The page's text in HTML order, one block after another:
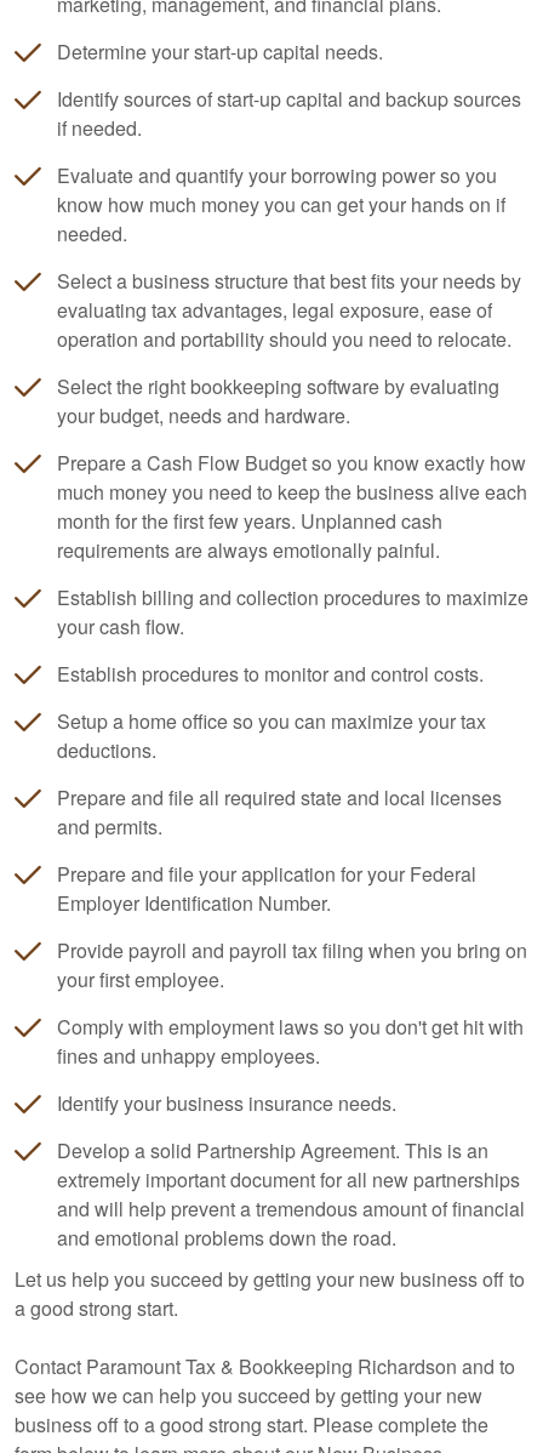
Determine your start-up capital needs.
Identify sources of start-up capital and backup sources
if needed.
Evaluate and quantify your borrowing power so you
know how much money you can get your hands on if
needed.
Select a business structure that best fits your needs by
evaluating tax advantages, legal exposure, ease of
operation and portability should you need to relocate.
Select the right bookkeeping software by evaluating
your budget, needs and hardware.
Prepare a Cash Flow Budget so you know exactly how
much money you need to keep the business alive each
month for the first few years. Unplanned cash
requirements are always emotionally painful.
Establish billing and collection procedures to maximize
your cash flow.
Establish procedures to monitor and control costs.
Setup a home office so you can maximize your tax
deductions.
Prepare and file all required state and local licenses
and permits.
Prepare and file your application for your Federal
Employer Identification Number.
Provide payroll and payroll tax filing when you bring on
your first employee.
Comply with employment laws so you don't get hit with
fines and unhappy employees.
Identify your business insurance needs.
Develop a solid Partnership Agreement. This is an
extremely important document for all new partnerships
and will help prevent a tremendous amount of financial
and emotional problems down the road.
Let us help you succeed by getting your new business off to
a good strong start.
Contact Paramount Tax & Bookkeeping Richardson and to
see how we can help you succeed by getting your new
business off to a good strong start. Please complete the